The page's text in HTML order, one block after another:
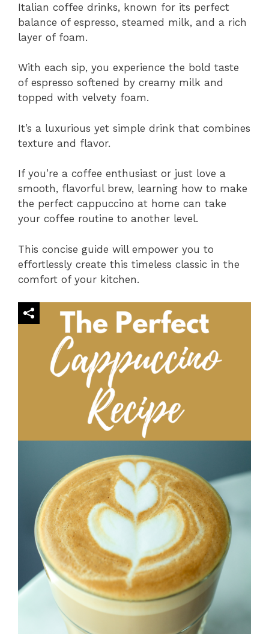
Italian coffee drinks, known for its perfect
balance of espresso, steamed milk, and a rich
layer of foam.
With each sip, you experience the bold taste
of espresso softened by creamy milk and
topped with velvety foam.
It’s a luxurious yet simple drink that combines
texture and flavor.
If you’re a coffee enthusiast or just love a
smooth, flavorful brew, learning how to make
the perfect cappuccino at home can take
your coffee routine to another level.
This concise guide will empower you to
effortlessly create this timeless classic in the
comfort of your kitchen.